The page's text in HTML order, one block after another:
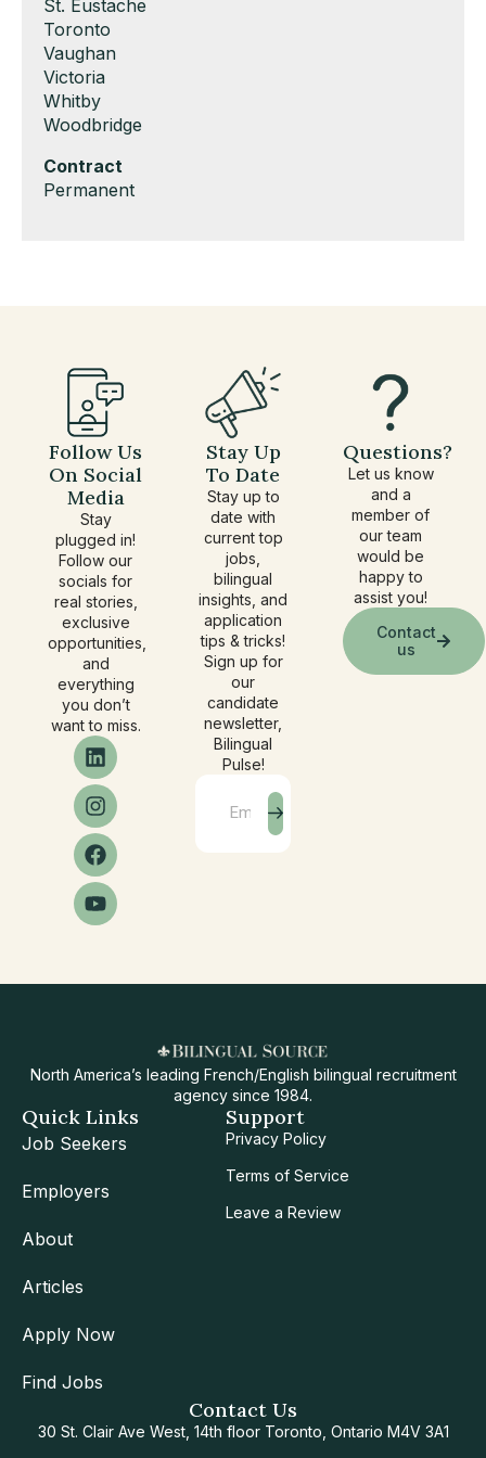
under
filed
under
jobs
filed
under
Show
jobs
filed
under
St. Eustache
Show
jobs
filed
under
Toronto
Show
jobs
filed
under
Vaughan
Show
jobs
filed
Victoria
Show
jobs
under
Whitby
Show
filed
under
Woodbridge
Hide
jobs
Contract
Show
Permanent
Follow Us
On Social
Media
Stay
plugged in!
Follow our
socials for
real stories,
exclusive
opportunities,
and
everything
you don’t
want to miss.
Stay Up
To Date
Stay up to
date with
current top
jobs,
bilingual
insights, and
application
tips & tricks!
Sign up for
our
candidate
newsletter,
Bilingual
Pulse!
Questions?
Let us know
and a
member of
our team
would be
happy to
assist you!
Contact
us
North America’s leading French/English bilingual recruitment
agency since 1984.
Quick Links
Job Seekers
Employers
About
Articles
Apply Now
Find Jobs
Support
Privacy Policy
Terms of Service
Leave a Review
Contact Us
30 St. Clair Ave West, 14th floor Toronto, Ontario M4V 3A1